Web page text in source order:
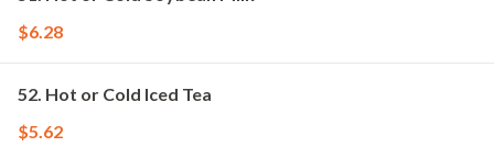
$6.28
52. Hot or Cold Iced Tea
$5.62